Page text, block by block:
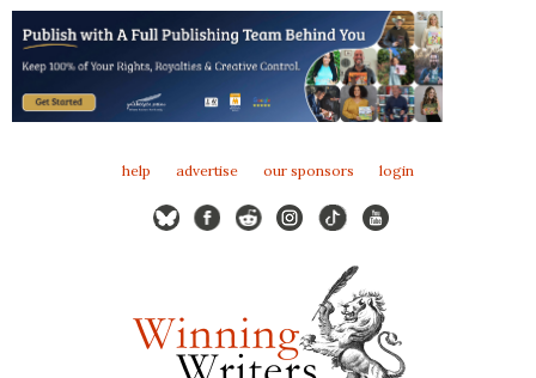
help advertise our sponsors login